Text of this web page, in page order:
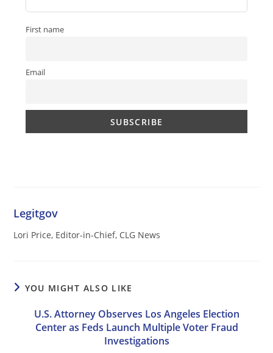
First name
Email
Legitgov
Lori Price, Editor-in-Chief, CLG News
YOU MIGHT ALSO LIKE
U.S. Attorney Observes Los Angeles Election
Center as Feds Launch Multiple Voter Fraud
Investigations